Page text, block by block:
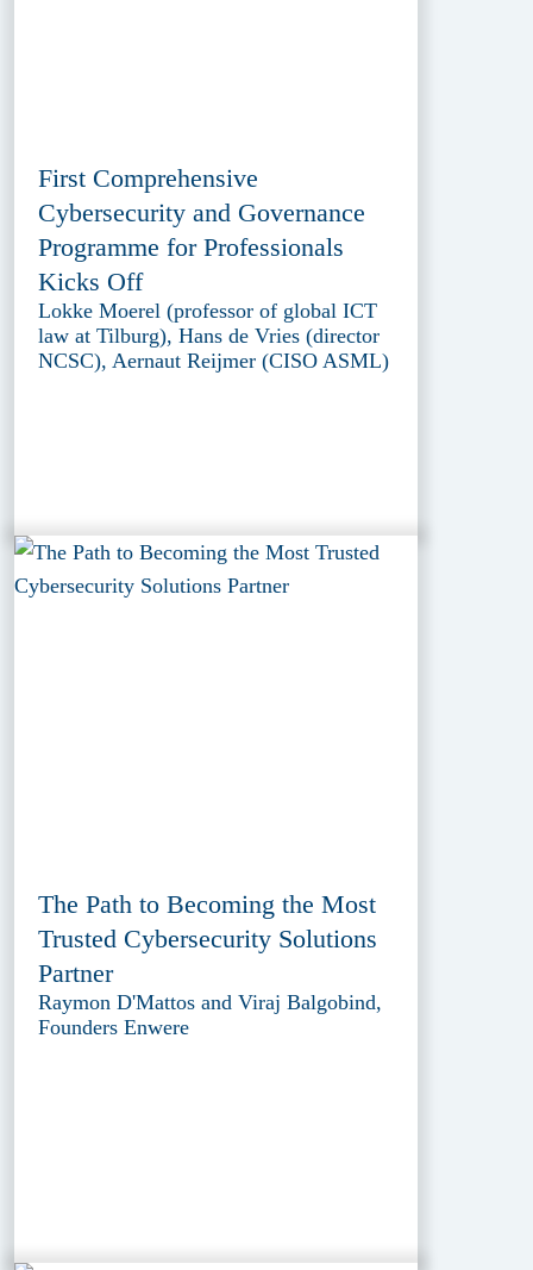
First Comprehensive
Cybersecurity and Governance
Programme for Professionals
Kicks Off
Lokke Moerel (professor of global ICT
law at Tilburg), Hans de Vries (director
NCSC), Aernaut Reijmer (CISO ASML)
The Path to Becoming the Most
Trusted Cybersecurity Solutions
Partner
Raymon D'Mattos and Viraj Balgobind,
Founders Enwere